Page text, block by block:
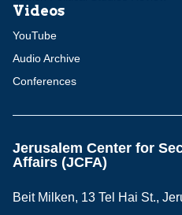
Videos
YouTube
Audio Archive
Conferences
Jerusalem Center for
Affairs (JCFA)
Beit Milken, 13 Tel Hai St.,